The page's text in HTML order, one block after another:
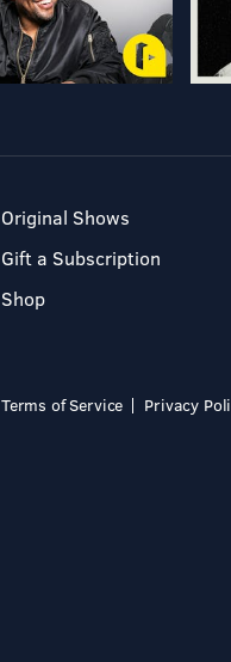
Original Shows
Gift a Subscription
Shop
Terms of Service Privacy